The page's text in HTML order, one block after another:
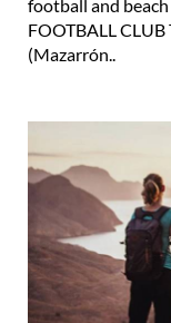
football and
FOOTBALL
(Mazarrón..